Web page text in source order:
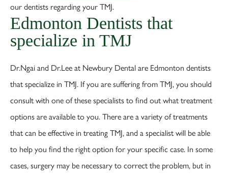
our dentists regarding your TMJ.
Edmonton Dentists that
specialize in TMJ
Dr.Ngai and Dr.Lee at Newbury Dental are Edmonton dentists
that specialize in TMJ. If you are suffering from TMJ, you should
consult with one of these specialists to find out what treatment
options are available to you. There are a variety of treatments
that can be effective in treating TMJ, and a specialist will be able
to help you find the right option for your specific case. In some
cases, surgery may be necessary to correct the problem, but in